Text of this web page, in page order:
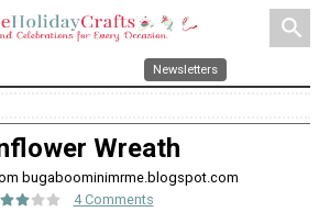
search
Newsletters
Wreath
bugaboominimrme.blogspot.com
4 Comments